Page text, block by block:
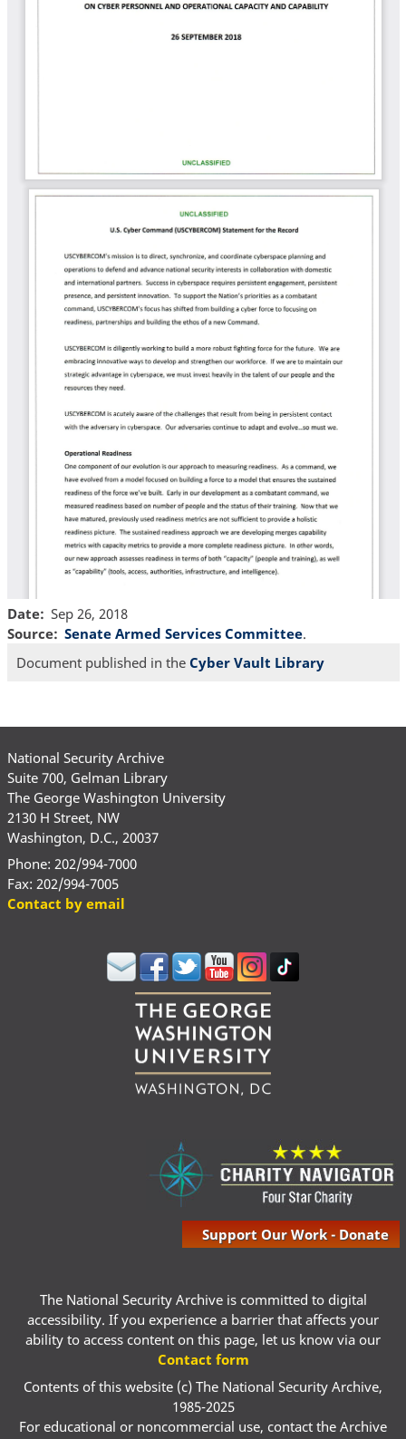
Date
Sep 26, 2018
Source
Senate Armed Services Committee.
Document published in the Cyber Vault Library
National Security Archive
Suite 700, Gelman Library
The George Washington University
2130 H Street, NW
Washington, D.C., 20037
Phone: 202/994-7000
Fax: 202/994-7005
Contact by email
Support Our Work - Donate
The National Security Archive is committed to digital
accessibility. If you experience a barrier that affects your
ability to access content on this page, let us know via our
Contact form
Contents of this website (c) The National Security Archive,
1985-2025
For educational or noncommercial use, contact the Archive